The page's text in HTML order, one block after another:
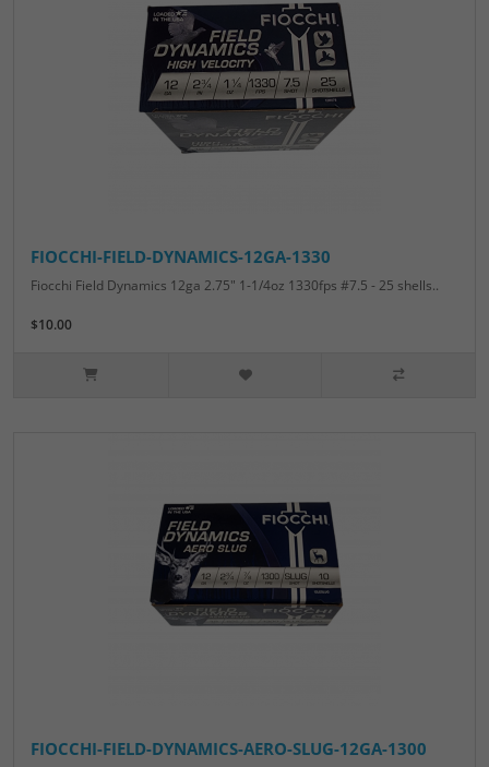
FIOCCHI-FIELD-DYNAMICS-12GA-1330
Fiocchi Field Dynamics 12ga 2.75" 1-1/4oz 1330fps #7.5 - 25 shells..
$10.00
FIOCCHI-FIELD-DYNAMICS-AERO-SLUG-12GA-1300